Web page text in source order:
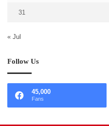
31
« Jul
Follow Us
45,000
Fans